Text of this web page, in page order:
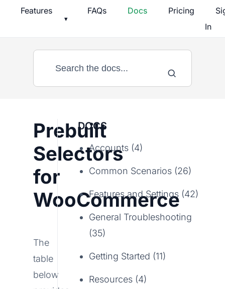
Features
▾
FAQs Docs Pricing
In
Prebuilt
Selectors
for
WooCommerce
The
table
below
DOCS
Accounts (4)
Common Scenarios (26)
Features and Settings (42)
General Troubleshooting
(35)
Getting Started (11)
Resources (4)